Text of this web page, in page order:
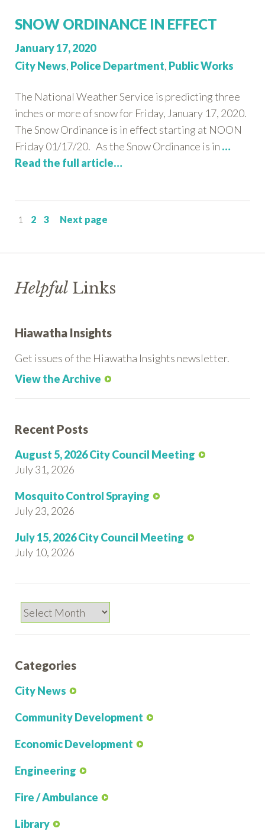
SNOW ORDINANCE IN EFFECT
Posted
on:
January 17, 2020
Categories:
City News, Police Department, Public Works
The National Weather Service is predicting three
inches or more of snow for Friday, January 17, 2020.
The Snow Ordinance is in effect starting at NOON
Friday 01/17/20. As the Snow Ordinance is in …
Read the full article…
Page
1 Page
2 Page
3 Next page
Helpful Links
Hiawatha Insights
Get issues of the Hiawatha Insights newsletter.
View the Archive
Recent Posts
August 5, 2026 City Council Meeting
July 31, 2026
Mosquito Control Spraying
July 23, 2026
July 15, 2026 City Council Meeting
July 10, 2026
Archives
Categories
City News
Community Development
Economic Development
Engineering
Fire / Ambulance
Library